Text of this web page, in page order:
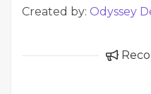
Created by: Odyssey